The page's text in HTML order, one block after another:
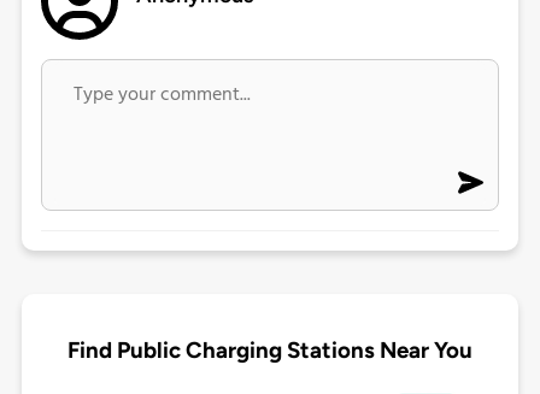
Find Public Charging Stations Near You